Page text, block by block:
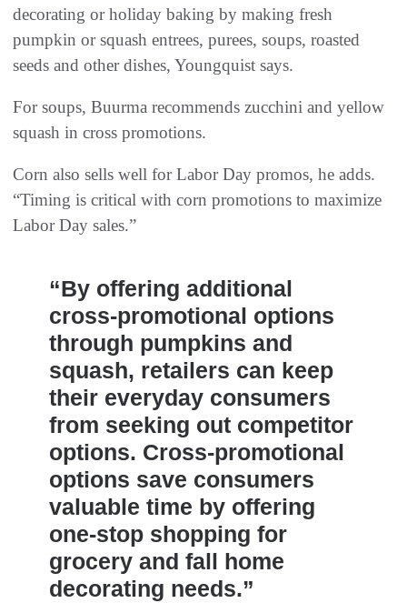
decorating or holiday baking by making fresh
pumpkin or squash entrees, purees, soups, roasted
seeds and other dishes, Youngquist says.
For soups, Buurma recommends zucchini and yellow
squash in cross promotions.
Corn also sells well for Labor Day promos, he adds.
“Timing is critical with corn promotions to maximize
Labor Day sales.”
“By offering additional
cross-promotional options
through pumpkins and
squash, retailers can keep
their everyday consumers
from seeking out competitor
options. Cross-promotional
options save consumers
valuable time by offering
one-stop shopping for
grocery and fall home
decorating needs.”